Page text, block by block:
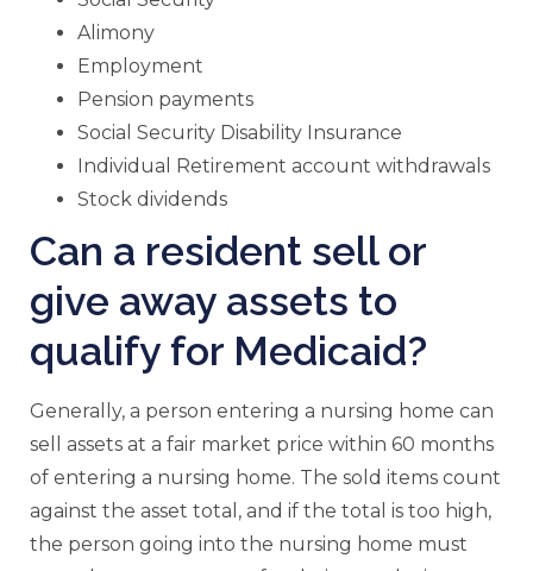
Alimony
Employment
Pension payments
Social Security Disability Insurance
Individual Retirement account withdrawals
Stock dividends
Can a resident sell or
give away assets to
qualify for Medicaid?
Generally, a person entering a nursing home can
sell assets at a fair market price within 60 months
of entering a nursing home. The sold items count
against the asset total, and if the total is too high,
the person going into the nursing home must